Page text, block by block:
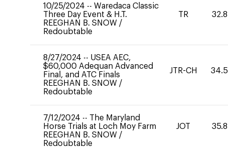
10/25/2024 -- Waredaca Classic
Three Day Event & H.T.
REEGHAN B. SNOW /
Redoubtable
TR 32.8
8/27/2024 -- USEA AEC,
$60,000 Adequan Advanced
Final, and ATC Finals
REEGHAN B. SNOW /
Redoubtable
JTR-CH 34.5
7/12/2024 -- The Maryland
Horse Trials at Loch Moy Farm
REEGHAN B. SNOW /
Redoubtable
JOT 35.8